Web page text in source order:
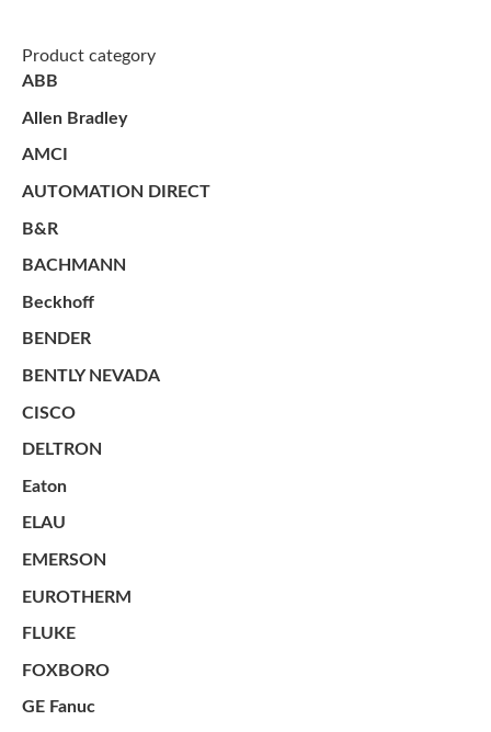
Product category
ABB
Allen Bradley
AMCI
AUTOMATION DIRECT
B&R
BACHMANN
Beckhoff
BENDER
BENTLY NEVADA
CISCO
DELTRON
Eaton
ELAU
EMERSON
EUROTHERM
FLUKE
FOXBORO
GE Fanuc